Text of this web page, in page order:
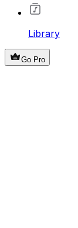
Library
Go Pro